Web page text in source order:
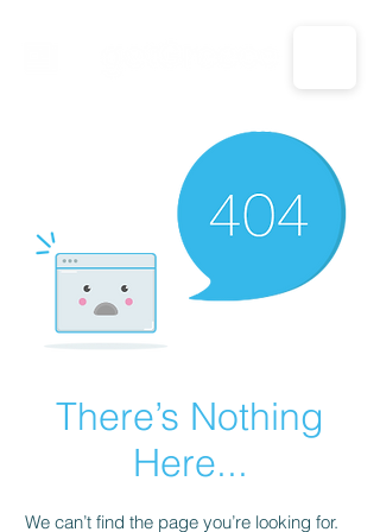
CALL US: 1-833-694-7332
There’s Nothing
Here...
We can’t find the page you’re looking for.